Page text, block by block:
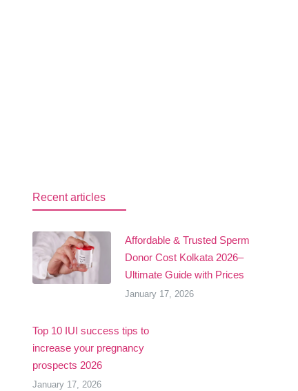
Recent articles
Affordable & Trusted Sperm
Donor Cost Kolkata 2026–
Ultimate Guide with Prices
January 17, 2026
Top 10 IUI success tips to
increase your pregnancy
prospects 2026
January 17, 2026